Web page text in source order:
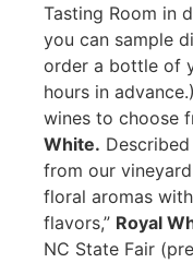
Tasting Room in
you can sample
order a bottle of
hours in
wines to choose
White.
from our
floral aromas
flavors,” Royal
NC State Fair